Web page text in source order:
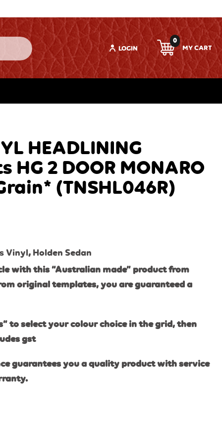
LOGIN
0
HEADLINING
HG 2 DOOR MONARO
(TNSHL046R)
Vinyl, Holden Sedan
with this “Australian made” product from
original templates, you are guaranteed a
to select your colour choice in the grid, then
gst
guarantees you a quality product with service